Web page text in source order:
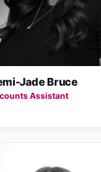
Jade Bruce
Assistant